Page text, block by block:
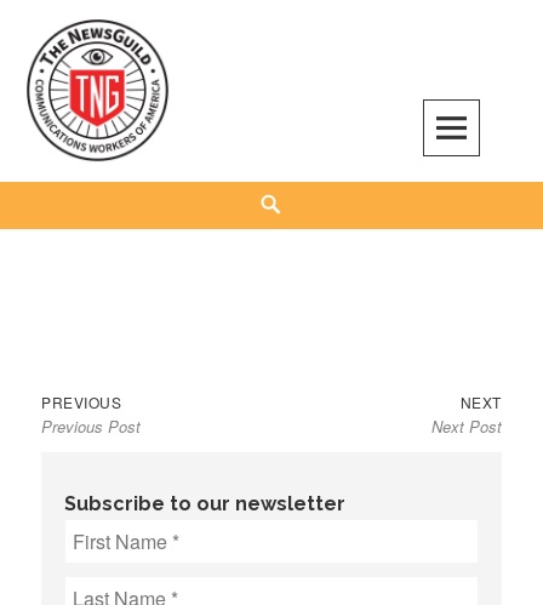
content
The NewsGuild – TNG-CWA
REPRESENTING JOURNALISTS, MEDIA WORKERS AND OTHER ACTIVISTS
Post
navigation
PREVIOUSPrevious
post:
Previous Post
NEXTNext
post:
Next Post
Subscribe to our newsletter